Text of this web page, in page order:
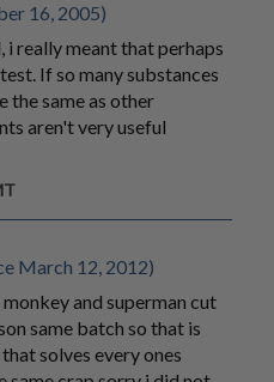
16, 2005)
i really meant that perhaps
If so many substances
the same as other
aren't very useful
March 12, 2012)
and superman cut
same batch so that is
solves every ones